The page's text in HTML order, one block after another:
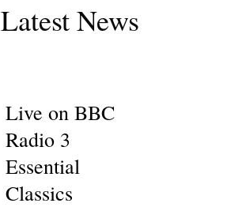
Latest News
Live on BBC
Radio 3
Essential
Classics